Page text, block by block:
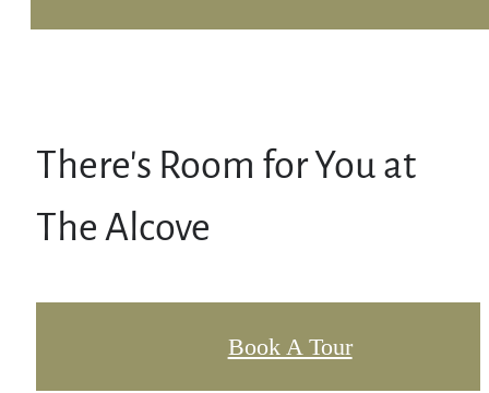
There's Room for You at
The Alcove
Book A Tour